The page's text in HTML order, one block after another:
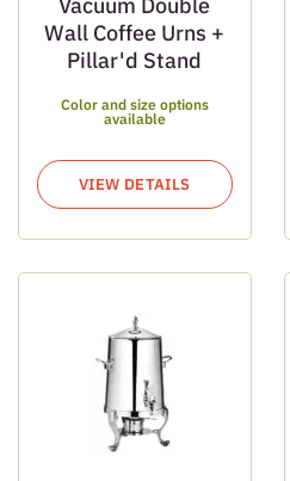
Wall Coffee Urns +
Pillar'd Stand
Color and size options
available
VIEW DETAILS